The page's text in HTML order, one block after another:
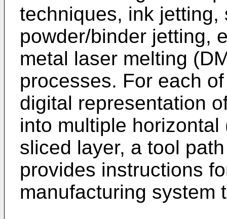
techniques, ink
powder/binder jetting,
metal laser melting
processes. For each
digital representation
into multiple
sliced layer, a tool
provides instructions
manufacturing system